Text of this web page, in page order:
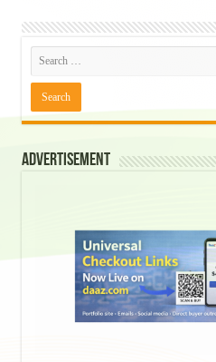
Advertisement